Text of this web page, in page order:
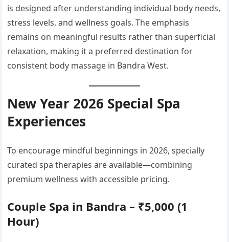
is designed after understanding individual body needs,
stress levels, and wellness goals. The emphasis
remains on meaningful results rather than superficial
relaxation, making it a preferred destination for
consistent body massage in Bandra West.
New Year 2026 Special Spa
Experiences
To encourage mindful beginnings in 2026, specially
curated spa therapies are available—combining
premium wellness with accessible pricing.
Couple Spa in Bandra – ₹5,000 (1
Hour)